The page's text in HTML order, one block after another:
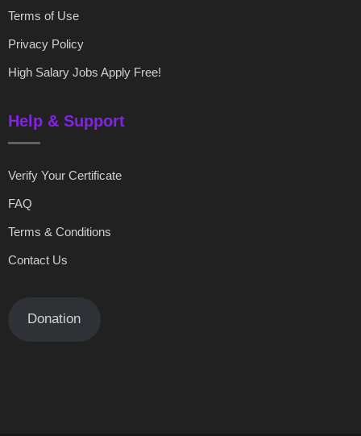
Terms of Use
Privacy Policy
High Salary Jobs Apply Free!
Help & Support
Verify Your Certificate
FAQ
Terms & Conditions
Contact Us
Donation